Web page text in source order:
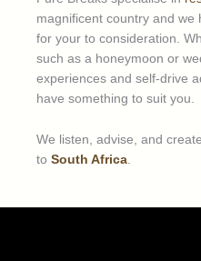
magnificent country and
for your to consideration.
such as a honeymoon or
experiences and self-drive
have something to suit you.
We listen, advise, and
to South Africa